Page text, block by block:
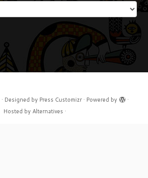
· Designed by Press Customizr· Powered by
·
Hosted by Alternatives ·